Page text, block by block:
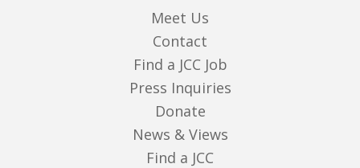
Meet Us
Contact
Find a JCC Job
Press Inquiries
Donate
News & Views
Find a JCC